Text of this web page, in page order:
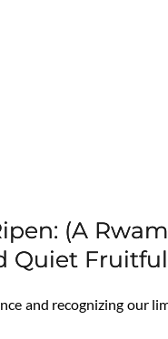
(A
Quiet
and recognizing our